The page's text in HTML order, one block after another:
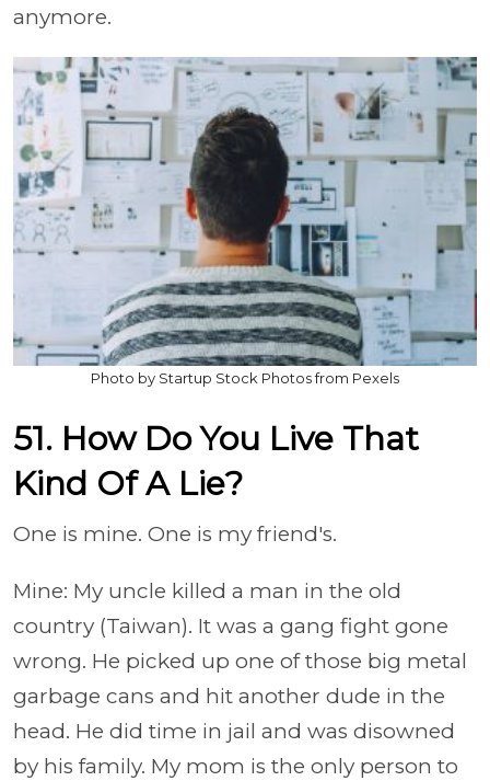
anymore.
Photo by Startup Stock Photos from Pexels
51. How Do You Live That
Kind Of A Lie?
One is mine. One is my friend's.
Mine: My uncle killed a man in the old
country (Taiwan). It was a gang fight gone
wrong. He picked up one of those big metal
garbage cans and hit another dude in the
head. He did time in jail and was disowned
by his family. My mom is the only person to